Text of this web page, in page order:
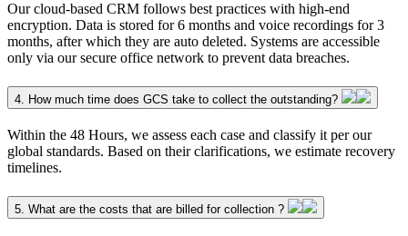
Our cloud-based CRM follows best practices with high-end
encryption. Data is stored for 6 months and voice recordings for 3
months, after which they are auto deleted. Systems are accessible
only via our secure office network to prevent data breaches.
4. How much time does GCS take to collect the outstanding?
Within the 48 Hours, we assess each case and classify it per our
global standards. Based on their clarifications, we estimate recovery
timelines.
5. What are the costs that are billed for collection ?